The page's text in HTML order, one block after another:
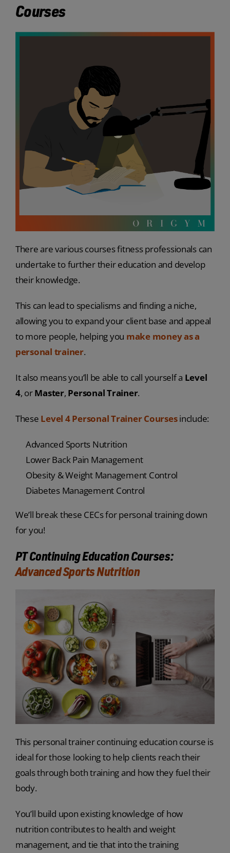
Courses
There are various courses fitness professionals can
undertake to further their education and develop
their knowledge.
This can lead to specialisms and finding a niche,
allowing you to expand your client base and appeal
to more people, helping you make money as a
personal trainer.
It also means you’ll be able to call yourself a Level
4, orMaster, Personal Trainer.
These Level 4 Personal Trainer Coursesinclude:
Advanced Sports Nutrition
Lower Back Pain Management
Obesity & Weight Management Control
Diabetes Management Control
We’ll break these CECs for personal training down
for you!
PT Continuing Education Courses:
Advanced Sports Nutrition
This personal trainer continuing education course is
ideal for those looking to help clients reach their
goals through both training and how they fuel their
body.
You’ll build upon existing knowledge of how
nutrition contributes to health and weight
management, and tie that into the training